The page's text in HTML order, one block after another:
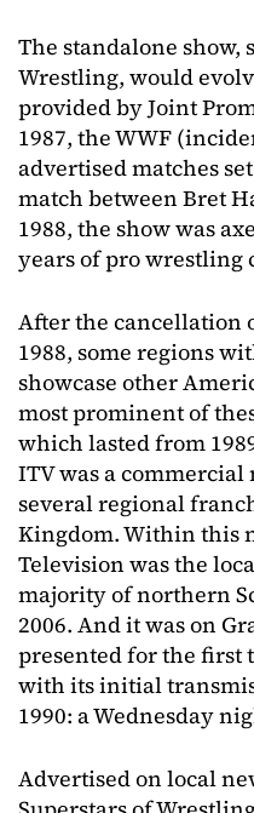
The standalone
Wrestling, would
provided by Joint
1987, the WWF
advertised matches
match between Bret
1988, the show was
years of pro wrestling
After the cancellation
1988, some regions
showcase other
most prominent of
which lasted from
ITV was a
several regional
Kingdom. Within this
Television was the
majority of northern
2006. And it was on
presented for the first
with its initial
1990: a Wednesday
Advertised on local